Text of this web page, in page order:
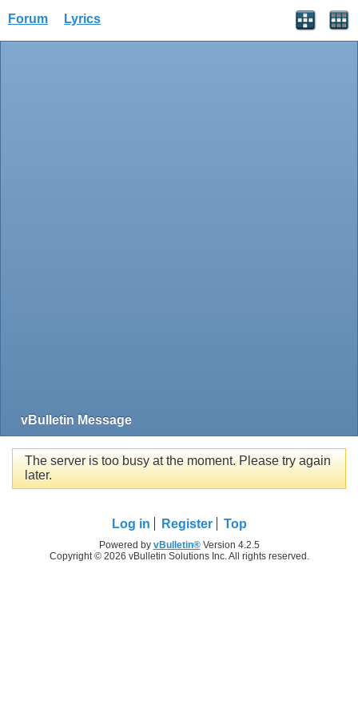
Forum Lyrics
vBulletin Message
The server is too busy at the moment. Please try again
later.
Log in Register Top
Powered by vBulletin®Version 4.2.5
Copyright © 2026 vBulletin Solutions Inc. All rights reserved.